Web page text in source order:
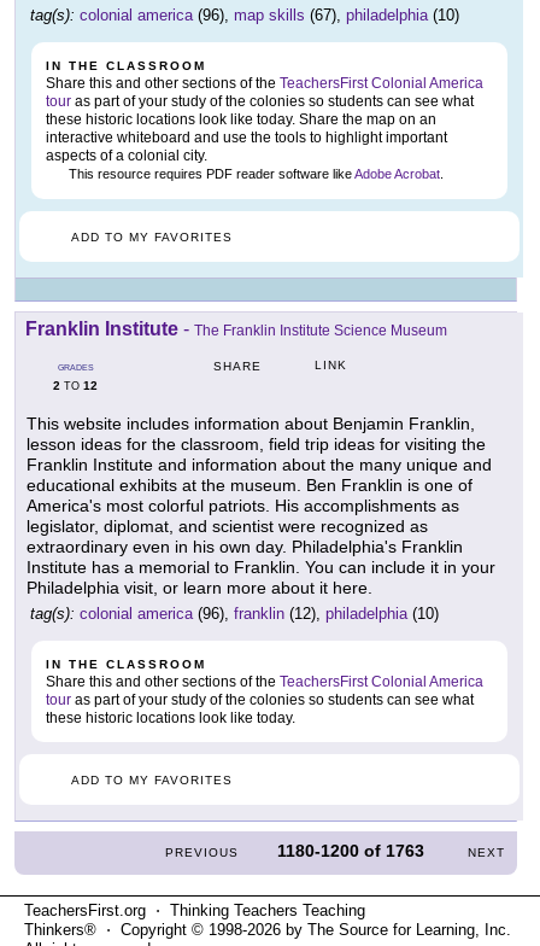
tag(s): colonial america (96), map skills (67), philadelphia (10)
IN THE CLASSROOM
Share this and other sections of the TeachersFirst Colonial America
tour as part of your study of the colonies so students can see what
these historic locations look like today. Share the map on an
interactive whiteboard and use the tools to highlight important
aspects of a colonial city.
This resource requires PDF reader software likeAdobe Acrobat
ADD TO MY FAVORITES
Franklin Institute - The Franklin Institute Science Museum
GRADES
2 TO 12
SHARE LINK
This website includes information about Benjamin Franklin,
lesson ideas for the classroom, field trip ideas for visiting the
Franklin Institute and information about the many unique and
educational exhibits at the museum. Ben Franklin is one of
America's most colorful patriots. His accomplishments as
legislator, diplomat, and scientist were recognized as
extraordinary even in his own day. Philadelphia's Franklin
Institute has a memorial to Franklin. You can include it in your
Philadelphia visit, or learn more about it here.
tag(s): colonial america (96), franklin (12), philadelphia (10)
IN THE CLASSROOM
Share this and other sections of the TeachersFirst Colonial America
tour as part of your study of the colonies so students can see what
these historic locations look like today.
ADD TO MY FAVORITES
PREVIOUS 1180-1200 of 1763 NEXT
TeachersFirst.org ⋅ Thinking Teachers Teaching
Thinkers® ⋅ Copyright © 1998-2026 by The Source for Learning, Inc.